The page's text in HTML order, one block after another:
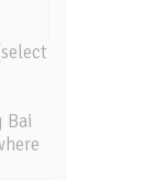
Bai